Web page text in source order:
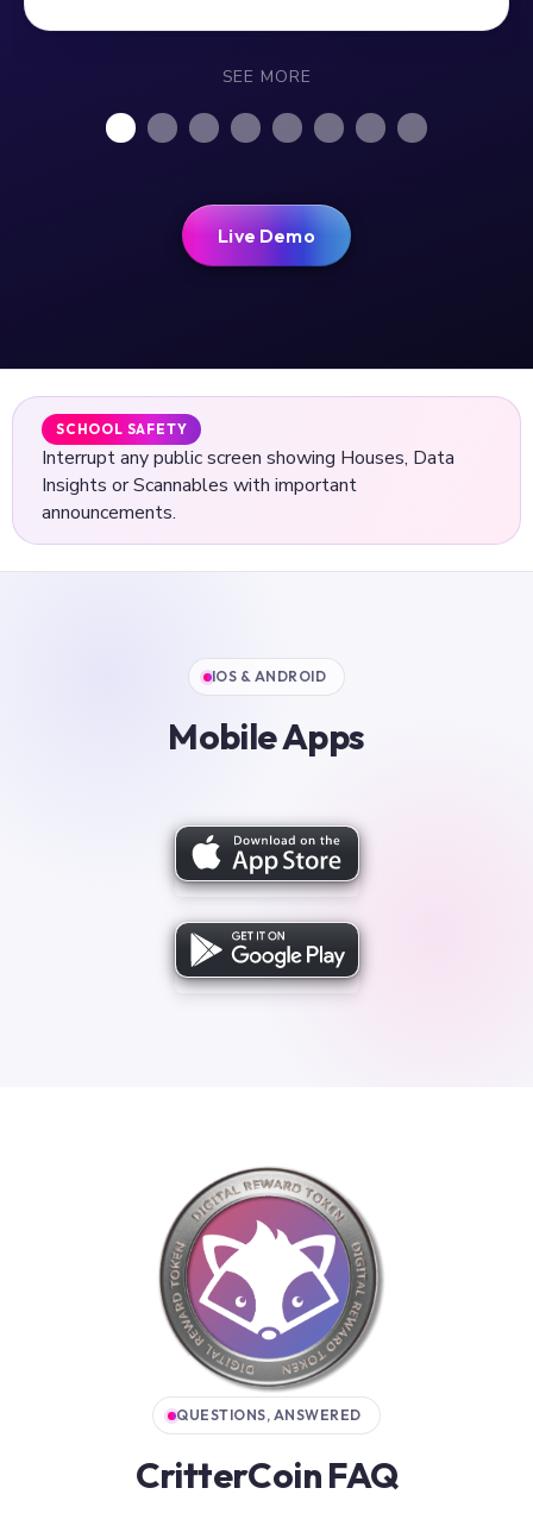
SEE MORE
Live Demo
SCHOOL SAFETY
Interrupt any public screen showing Houses, Data
Insights or Scannables with important
announcements.
IOS & ANDROID
Mobile Apps
QUESTIONS, ANSWERED
CritterCoin FAQ